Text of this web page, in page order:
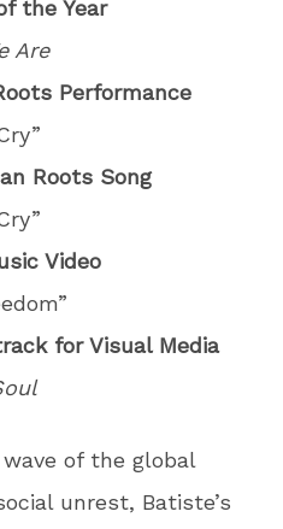
the Year
Are
Performance
Roots Song
Video
for Visual Media
of the global
unrest, Batiste’s